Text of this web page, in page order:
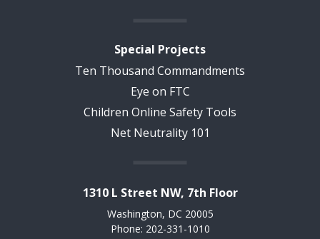
Special Projects
Ten Thousand Commandments
Eye on FTC
Children Online Safety Tools
Net Neutrality 101
1310 L Street NW, 7th Floor
Washington, DC 20005
Phone: 202-331-1010